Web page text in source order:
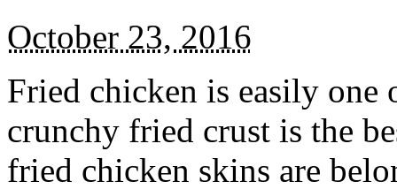
October 23, 2016
Fried chicken is easily
crunchy fried crust is the
fried chicken skins are